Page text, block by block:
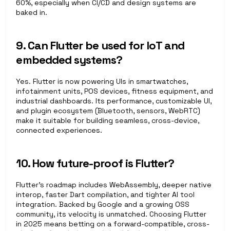
60%, especially when CI/CD and design systems are
baked in.
9. Can Flutter be used for IoT and
embedded systems?
Yes. Flutter is now powering UIs in smartwatches,
infotainment units, POS devices, fitness equipment, and
industrial dashboards. Its performance, customizable UI,
and plugin ecosystem (Bluetooth, sensors, WebRTC)
make it suitable for building seamless, cross-device,
connected experiences.
10. How future-proof is Flutter?
Flutter’s roadmap includes WebAssembly, deeper native
interop, faster Dart compilation, and tighter AI tool
integration. Backed by Google and a growing OSS
community, its velocity is unmatched. Choosing Flutter
in 2025 means betting on a forward-compatible, cross-